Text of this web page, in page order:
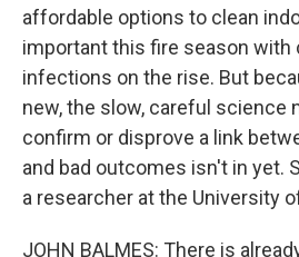
affordable options to clean
important this fire season with
infections on the rise. But
new, the slow, careful science
confirm or disprove a link
and bad outcomes isn't in yet.
a researcher at the University
JOHN BALMES: There is